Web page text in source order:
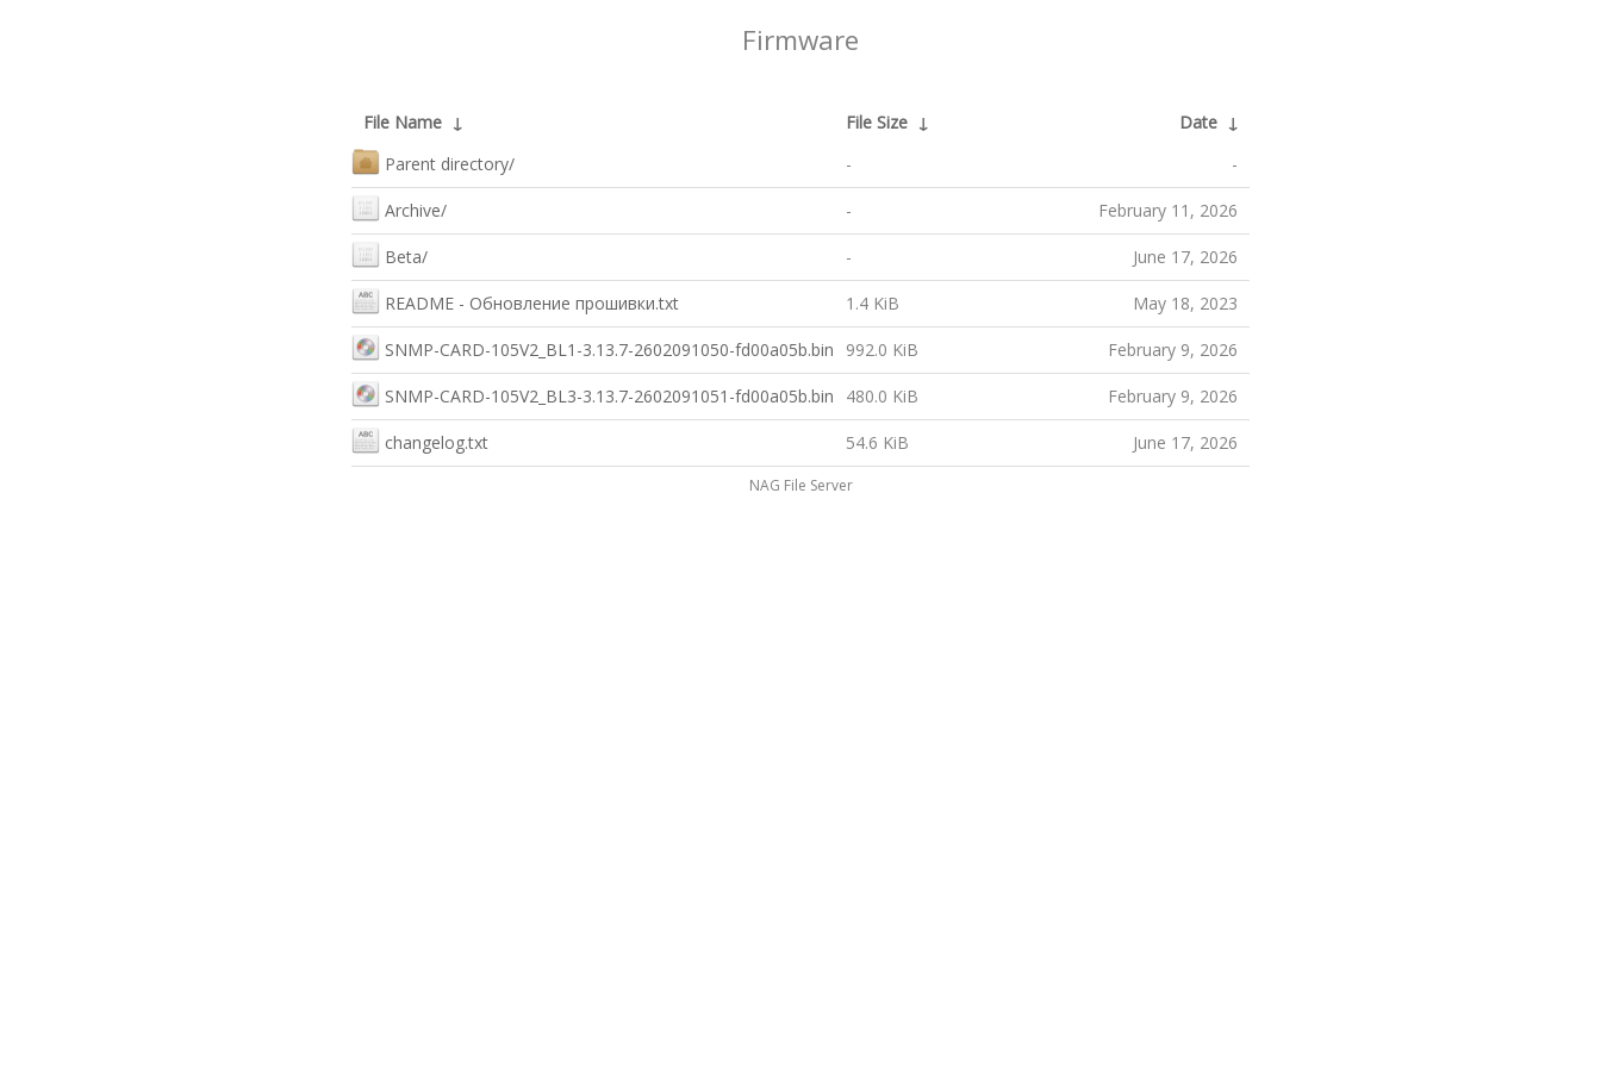
Firmware
File Name ↓ File Size ↓ Date ↓
Parent directory/
- -
Archive/ - February 11, 2026
Beta/ - June 17, 2026
README - Обновление прошивки.txt 1.4 KiB May 18, 2023
SNMP-CARD-105V2_BL1-3.13.7-2602091050-fd00a05b.bin 992.0 KiB February 9, 2026
SNMP-CARD-105V2_BL3-3.13.7-2602091051-fd00a05b.bin 480.0 KiB February 9, 2026
changelog.txt 54.6 KiB June 17, 2026
NAG File Server